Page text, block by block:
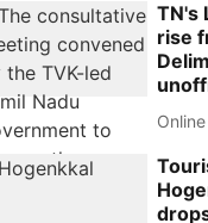
TN's
rise